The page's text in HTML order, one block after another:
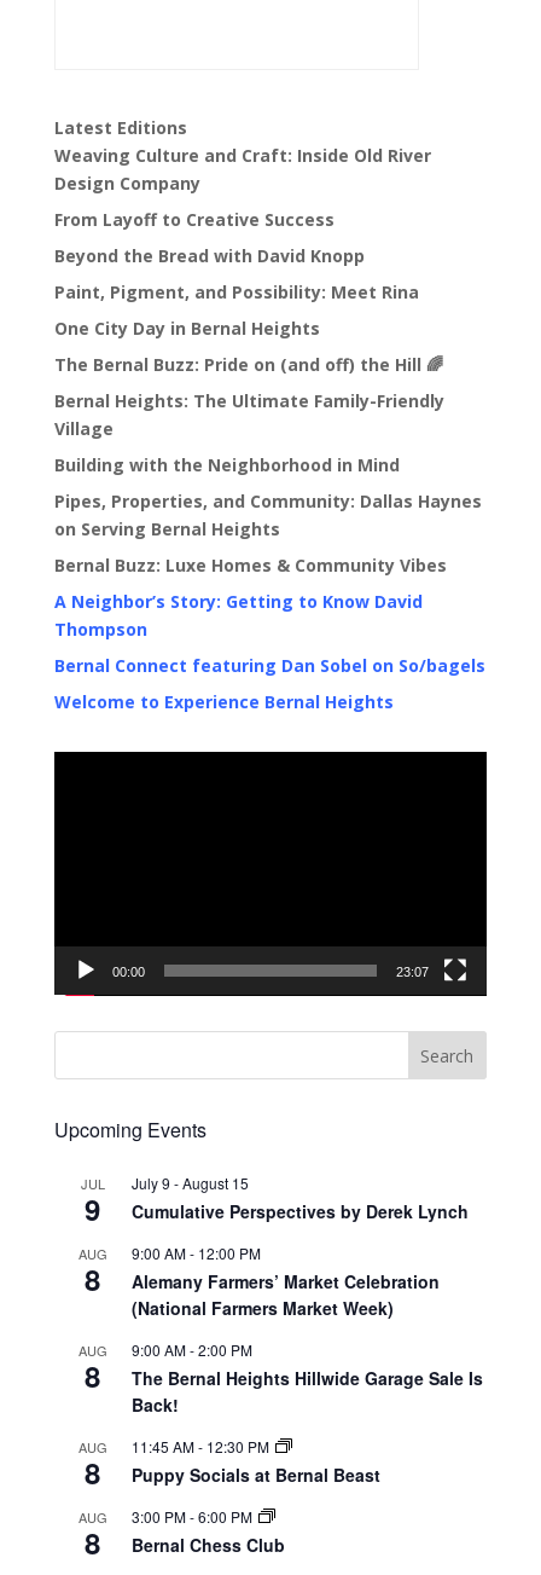
Latest Editions
Weaving Culture and Craft: Inside Old River
Design Company
From Layoff to Creative Success
Beyond the Bread with David Knopp
Paint, Pigment, and Possibility: Meet Rina
One City Day in Bernal Heights
The Bernal Buzz: Pride on (and off) the Hill 🌈
Bernal Heights: The Ultimate Family-Friendly
Village
Building with the Neighborhood in Mind
Pipes, Properties, and Community: Dallas Haynes
on Serving Bernal Heights
Bernal Buzz: Luxe Homes & Community Vibes
A Neighbor’s Story: Getting to Know David
Thompson
Bernal Connect featuring Dan Sobel on So/bagels
Welcome to Experience Bernal Heights
00:00 23:07
Upcoming Events
JUL
9
July 9 -August 15
Cumulative Perspectives by Derek Lynch
AUG
8
9:00 AM- 12:00 PM
Alemany Farmers’ Market Celebration
(National Farmers Market Week)
AUG
8
9:00 AM-2:00 PM
The Bernal Heights Hillwide Garage Sale Is
Back!
AUG
8
11:45 AM- 12:30 PM
Puppy Socials at Bernal Beast
AUG
8
3:00 PM-6:00 PM
Bernal Chess Club